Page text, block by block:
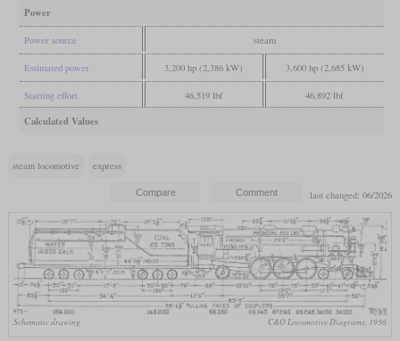
Power
Power source steam
Estimated power 3,200 hp (2,386 kW) 3,600 hp (2,685 kW)
Starting effort 46,519 lbf 46,892 lbf
Calculated Values
steam locomotive express
last changed: 06/2026
Schematic drawing C&O Locomotive Diagrams, 1936